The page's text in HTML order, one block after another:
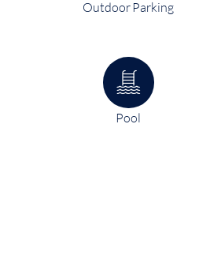
Outdoor Parking
Pool